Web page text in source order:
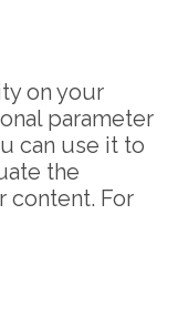
on your
parameter
can use it to
the
content. For